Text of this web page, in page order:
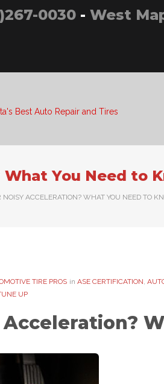
0030 - West
Best Auto Repair and Tires
You Need to
NOISY ACCELERATION? WHAT YOU NEED TO
TIRE PROS in ASE CERTIFICATION,
UP